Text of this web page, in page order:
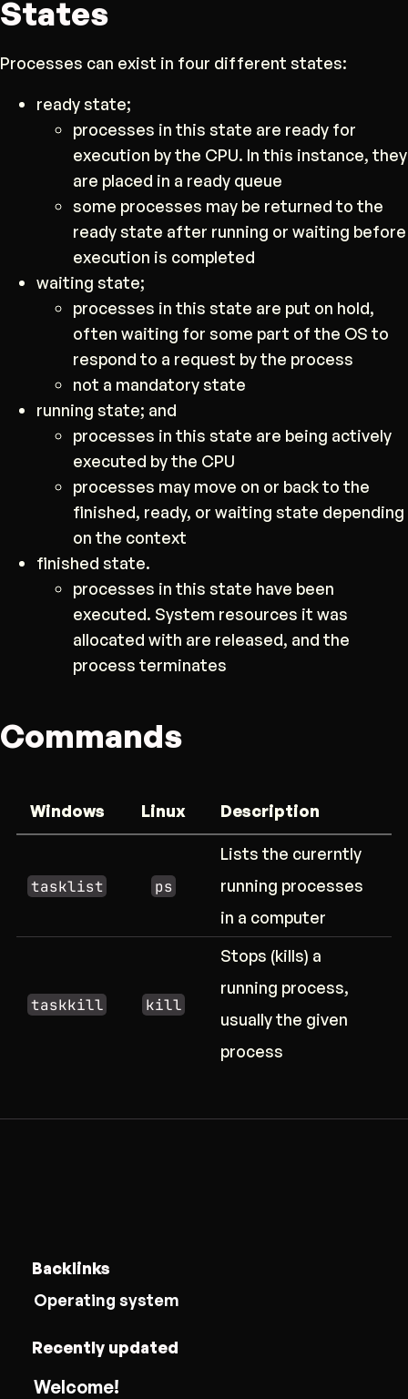
States
Processes can exist in four different states:
ready state;
processes in this state are ready for
execution by the CPU. In this instance, they
are placed in a ready queue
some processes may be returned to the
ready state after running or waiting before
execution is completed
waiting state;
processes in this state are put on hold,
often waiting for some part of the OS to
respond to a request by the process
not a mandatory state
running state; and
processes in this state are being actively
executed by the CPU
processes may move on or back to the
finished, ready, or waiting state depending
on the context
finished state.
processes in this state have been
executed. System resources it was
allocated with are released, and the
process terminates
Commands
Windows Linux Description
tasklist ps
Lists the curerntly
running processes
in a computer
taskkill kill
Stops (kills) a
running process,
usually the given
process
Backlinks
Operating system
Recently updated
Welcome!